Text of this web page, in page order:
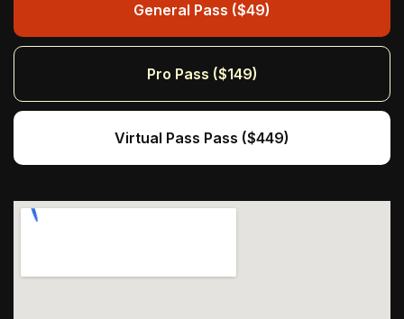
General Pass ($49)
Pro Pass ($149)
Virtual Pass Pass ($449)